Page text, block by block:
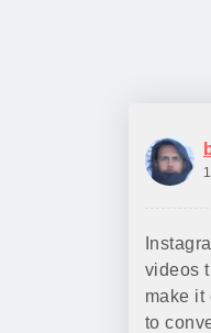
videos
make it
to